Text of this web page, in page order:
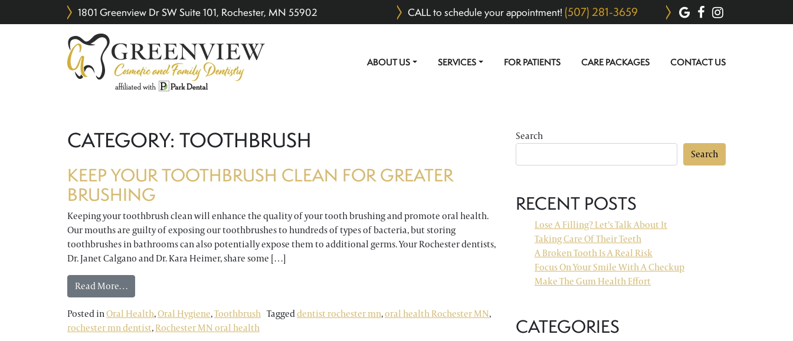
1801 Greenview Dr SW Suite 101, Rochester, MN 55902 CALL to schedule your appointment! (507) 281-3659
MAIN NAVIGATION
ABOUT US SERVICES FOR PATIENTS CARE PACKAGES CONTACT US
CATEGORY: TOOTHBRUSH
KEEP YOUR TOOTHBRUSH CLEAN FOR GREATER
BRUSHING
Keeping your toothbrush clean will enhance the quality of your tooth brushing and promote oral health.
Our mouths are guilty of exposing our toothbrushes to hundreds of types of bacteria, but storing
toothbrushes in bathrooms can also potentially expose them to additional germs. Your Rochester dentists,
Dr. Janet Calgano and Dr. Kara Heimer, share some […]
Read More…from Keep Your Toothbrush Clean For Greater Brushing
Posted inOral Health,Oral Hygiene,Toothbrush Taggeddentist rochester mn,oral health Rochester MN,
rochester mn dentist,Rochester MN oral health
Search
Search
RECENT POSTS
Lose A Filling? Let’s Talk About It
Taking Care Of Their Teeth
A Broken Tooth Is A Real Risk
Focus On Your Smile With A Checkup
Make The Gum Health Effort
CATEGORIES